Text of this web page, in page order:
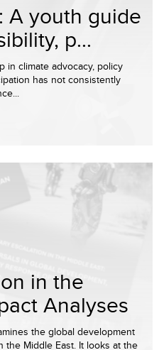
A youth guide
p...
in climate advocacy, policy
has not consistently
in the
Analyses
the global development
the Middle East. It looks at the